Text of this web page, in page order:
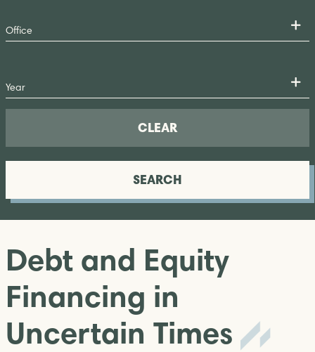
CLEAR
SEARCH
Debt and Equity
Financing in
Uncertain Times